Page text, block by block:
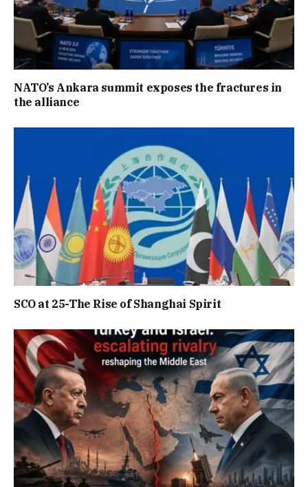
NATO’s Ankara summit exposes the fractures in
the alliance
SCO at 25-The Rise of Shanghai Spirit